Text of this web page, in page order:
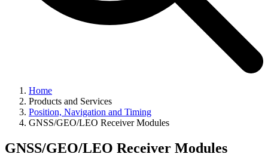
Home
Products and Services
Position, Navigation and Timing
GNSS/GEO/LEO Receiver Modules
GNSS/GEO/LEO Receiver Modules